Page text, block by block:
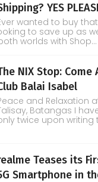
YES
wanted to buy
to save up as
worlds with Shop...
NIX Stop:
Balai Isabel
and Relaxation
Batangas I
twice upon writing
Teases its
Smartphone in